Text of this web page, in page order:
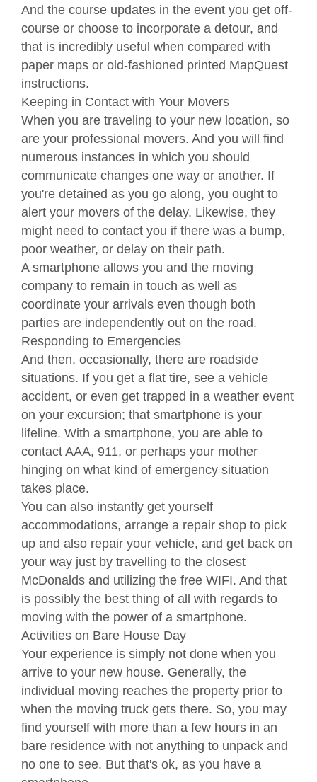
And the course updates in the event you get off-
course or choose to incorporate a detour, and
that is incredibly useful when compared with
paper maps or old-fashioned printed MapQuest
instructions.
Keeping in Contact with Your Movers
When you are traveling to your new location, so
are your professional movers. And you will find
numerous instances in which you should
communicate changes one way or another. If
you're detained as you go along, you ought to
alert your movers of the delay. Likewise, they
might need to contact you if there was a bump,
poor weather, or delay on their path.
A smartphone allows you and the moving
company to remain in touch as well as
coordinate your arrivals even though both
parties are independently out on the road.
Responding to Emergencies
And then, occasionally, there are roadside
situations. If you get a flat tire, see a vehicle
accident, or even get trapped in a weather event
on your excursion; that smartphone is your
lifeline. With a smartphone, you are able to
contact AAA, 911, or perhaps your mother
hinging on what kind of emergency situation
takes place.
You can also instantly get yourself
accommodations, arrange a repair shop to pick
up and also repair your vehicle, and get back on
your way just by travelling to the closest
McDonalds and utilizing the free WIFI. And that
is possibly the best thing of all with regards to
moving with the power of a smartphone.
Activities on Bare House Day
Your experience is simply not done when you
arrive to your new house. Generally, the
individual moving reaches the property prior to
when the moving truck gets there. So, you may
find yourself with more than a few hours in an
bare residence with not anything to unpack and
no one to see. But that's ok, as you have a